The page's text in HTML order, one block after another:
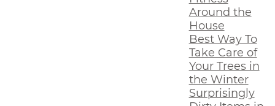
Around the
House
Best Way To
Take Care of
Your Trees in
the Winter
Surprisingly